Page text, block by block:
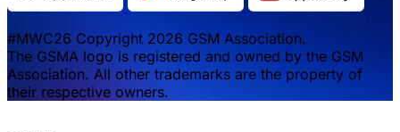
#MWC26 Copyright 2026 GSM Association.
The GSMA logo is registered and owned by the GSM
Association. All other trademarks are the property of
their respective owners.